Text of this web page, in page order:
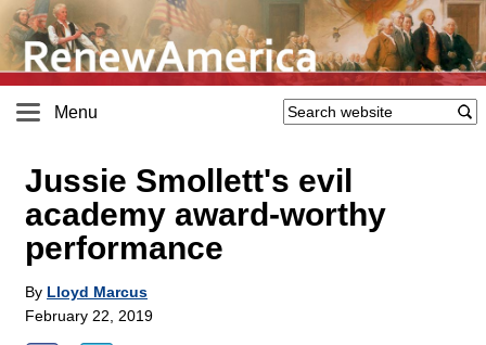
Menu
Jussie Smollett's evil
academy award-worthy
performance
By Lloyd Marcus
February 22, 2019